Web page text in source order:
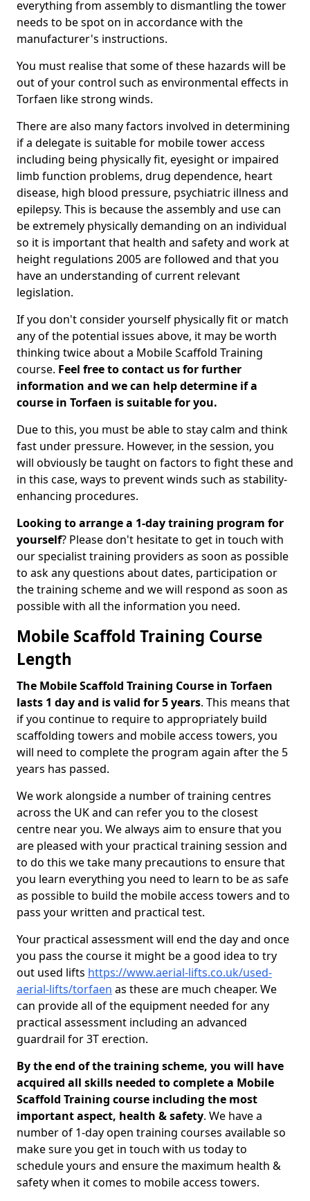
everything from assembly to dismantling the tower
needs to be spot on in accordance with the
manufacturer's instructions.
You must realise that some of these hazards will be
out of your control such as environmental effects in
Torfaen like strong winds.
There are also many factors involved in determining
if a delegate is suitable for mobile tower access
including being physically fit, eyesight or impaired
limb function problems, drug dependence, heart
disease, high blood pressure, psychiatric illness and
epilepsy. This is because the assembly and use can
be extremely physically demanding on an individual
so it is important that health and safety and work at
height regulations 2005 are followed and that you
have an understanding of current relevant
legislation.
If you don't consider yourself physically fit or match
any of the potential issues above, it may be worth
thinking twice about a Mobile Scaffold Training
course. Feel free to contact us for further
information and we can help determine if a
course in Torfaen is suitable for you.
Due to this, you must be able to stay calm and think
fast under pressure. However, in the session, you
will obviously be taught on factors to fight these and
in this case, ways to prevent winds such as stability-
enhancing procedures.
Looking to arrange a 1-day training program for
yourself? Please don't hesitate to get in touch with
our specialist training providers as soon as possible
to ask any questions about dates, participation or
the training scheme and we will respond as soon as
possible with all the information you need.
Mobile Scaffold Training Course
Length
The Mobile Scaffold Training Course in Torfaen
lasts 1 day and is valid for 5 years. This means that
if you continue to require to appropriately build
scaffolding towers and mobile access towers, you
will need to complete the program again after the 5
years has passed.
We work alongside a number of training centres
across the UK and can refer you to the closest
centre near you. We always aim to ensure that you
are pleased with your practical training session and
to do this we take many precautions to ensure that
you learn everything you need to learn to be as safe
as possible to build the mobile access towers and to
pass your written and practical test.
Your practical assessment will end the day and once
you pass the course it might be a good idea to try
out used lifts https://www.aerial-lifts.co.uk/used-
aerial-lifts/torfaen as these are much cheaper. We
can provide all of the equipment needed for any
practical assessment including an advanced
guardrail for 3T erection.
By the end of the training scheme, you will have
acquired all skills needed to complete a Mobile
Scaffold Training course including the most
important aspect, health & safety. We have a
number of 1-day open training courses available so
make sure you get in touch with us today to
schedule yours and ensure the maximum health &
safety when it comes to mobile access towers.